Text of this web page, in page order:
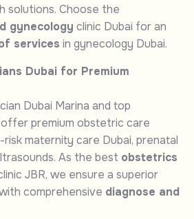
solutions. Choose the
gynecology clinic Dubai for an
services in gynecology Dubai.
Dubai for Premium
Dubai Marina and top
premium obstetric care
risk maternity care Dubai, prenatal
As the best obstetrics
JBR, we ensure a superior
comprehensive diagnose and